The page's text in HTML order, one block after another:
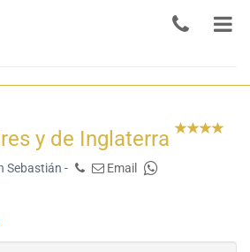
y de Inglaterra
Sebastián -
Email